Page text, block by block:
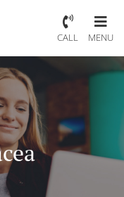
CALL MENU